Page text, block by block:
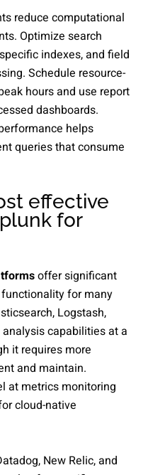
reduce computational
Optimize search
indexes, and field
Schedule resource-
hours and use report
dashboards.
helps
queries that consume
effective
for
offer significant
for many
Logstash,
capabilities at a
it requires more
and maintain.
at metrics monitoring
cloud-native
New Relic, and